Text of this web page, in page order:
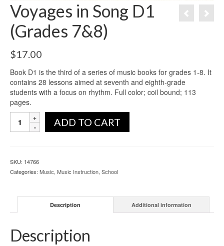
Voyages in Song D1
(Grades 7&8)
$17.00
Book D1 is the third of a series of music books for grades 1-8. It
contains 28 lessons aimed at seventh and eighth-grade
students with a focus on rhythm. Full color; coil bound; 113
pages.
ADD TO CART
SKU: 14766
Categories: Music, Music Instruction, School
Description Additional information
Description